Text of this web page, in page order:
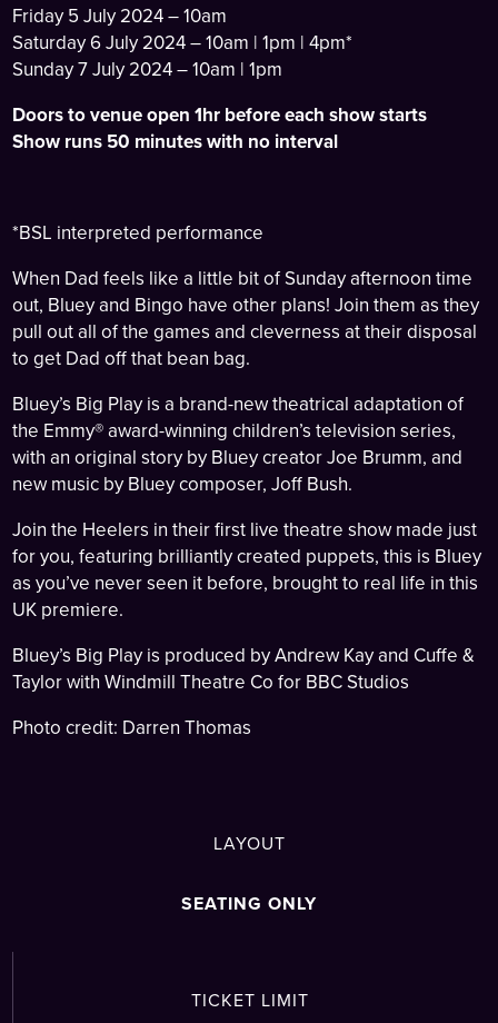
Friday 5 July 2024 – 10am
Saturday 6 July 2024 – 10am | 1pm | 4pm*
Sunday 7 July 2024 – 10am | 1pm
Doors to venue open 1hr before each show starts
Show runs 50 minutes with no interval
*BSL interpreted performance
When Dad feels like a little bit of Sunday afternoon time
out, Bluey and Bingo have other plans! Join them as they
pull out all of the games and cleverness at their disposal
to get Dad off that bean bag.
Bluey’s Big Play is a brand-new theatrical adaptation of
the Emmy® award-winning children’s television series,
with an original story by Bluey creator Joe Brumm, and
new music by Bluey composer, Joff Bush.
Join the Heelers in their first live theatre show made just
for you, featuring brilliantly created puppets, this is Bluey
as you’ve never seen it before, brought to real life in this
UK premiere.
Bluey’s Big Play is produced by Andrew Kay and Cuffe &
Taylor with Windmill Theatre Co for BBC Studios
Photo credit: Darren Thomas
LAYOUT
SEATING ONLY
TICKET LIMIT